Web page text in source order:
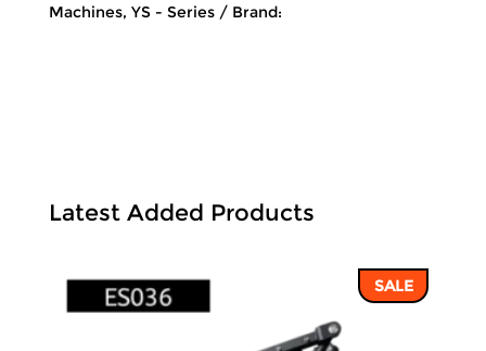
Machines, YS - Series Brand:
Latest Added Products
SALE